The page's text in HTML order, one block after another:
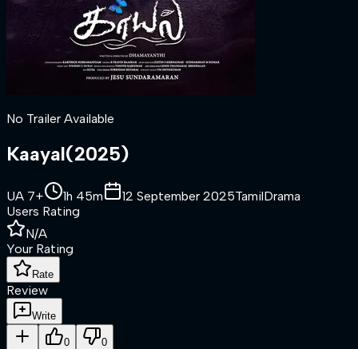
No Trailer Available
Kaayal(2025)
UA 7+ 1h 45m 12 September 2025TamilDrama
Users Rating
N/A
Your Rating
Rate
Review
Write
0 0